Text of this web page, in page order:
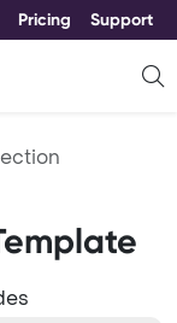
Pricing Support